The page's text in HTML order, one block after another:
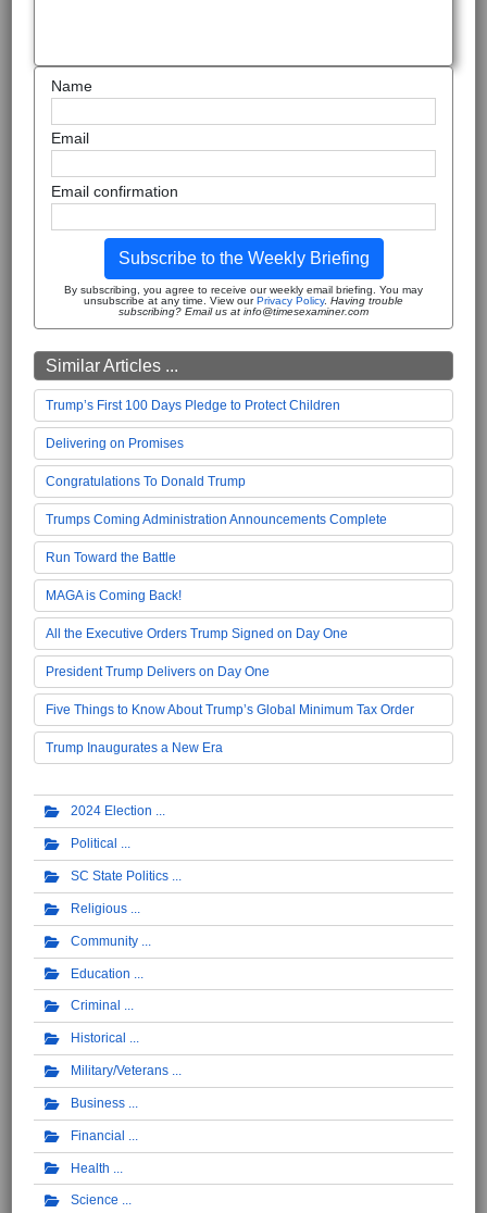
Name
Email
Email confirmation
Subscribe to the Weekly Briefing
By subscribing, you agree to receive our weekly email briefing. You may
unsubscribe at any time. View our Privacy Policy. Having trouble
subscribing? Email us at info@timesexaminer.com
Similar Articles ...
Trump’s First 100 Days Pledge to Protect Children
Delivering on Promises
Congratulations To Donald Trump
Trumps Coming Administration Announcements Complete
Run Toward the Battle
MAGA is Coming Back!
All the Executive Orders Trump Signed on Day One
President Trump Delivers on Day One
Five Things to Know About Trump’s Global Minimum Tax Order
Trump Inaugurates a New Era
2024 Election
Political
SC State Politics
Religious
Community
Education
Criminal
Historical
Military/Veterans
Business
Financial
Health
Science